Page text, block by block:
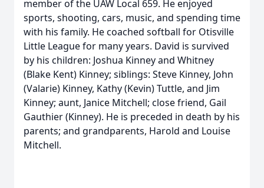
member of the UAW Local 659. He enjoyed
sports, shooting, cars, music, and spending time
with his family. He coached softball for Otisville
Little League for many years. David is survived
by his children: Joshua Kinney and Whitney
(Blake Kent) Kinney; siblings: Steve Kinney, John
(Valarie) Kinney, Kathy (Kevin) Tuttle, and Jim
Kinney; aunt, Janice Mitchell; close friend, Gail
Gauthier (Kinney). He is preceded in death by his
parents; and grandparents, Harold and Louise
Mitchell.